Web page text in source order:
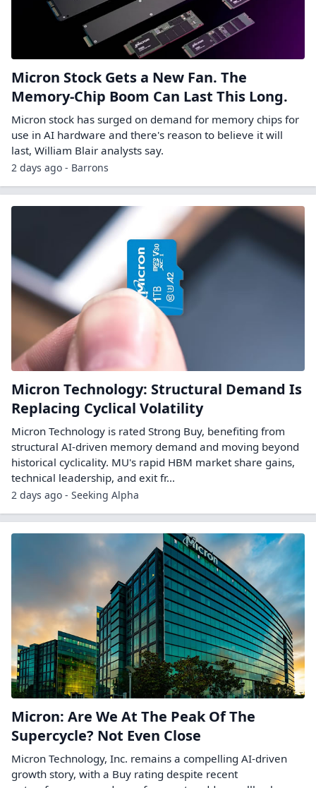
Micron Stock Gets a New Fan. The
Memory-Chip Boom Can Last This Long.
Micron stock has surged on demand for memory chips for
use in AI hardware and there's reason to believe it will
last, William Blair analysts say.
2 days ago - Barrons
Micron Technology: Structural Demand Is
Replacing Cyclical Volatility
Micron Technology is rated Strong Buy, benefiting from
structural AI-driven memory demand and moving beyond
historical cyclicality. MU's rapid HBM market share gains,
technical leadership, and exit fr...
2 days ago - Seeking Alpha
Micron: Are We At The Peak Of The
Supercycle? Not Even Close
Micron Technology, Inc. remains a compelling AI-driven
growth story, with a Buy rating despite recent